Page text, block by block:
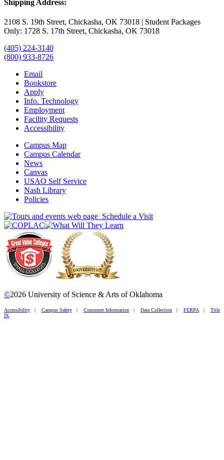
Shipping Address:
2108 S. 19th Street, Chickasha, OK 73018 | Student Packages
Only: 1728 S. 17th Street, Chickasha, OK 73018
(405) 224-3140
(800) 933-8726
Email
Bookstore
Apply
Info. Technology
Employment
Facility Requests
Accessibility
Campus Map
Campus Calendar
News
Canvas
USAO Self Service
Nash Library
Policies
Schedule a Visit
©2026 University of Science & Arts of Oklahoma
Accessibility | Campus Safety | Consumer Information | Data Collection | FERPA | Title
IX